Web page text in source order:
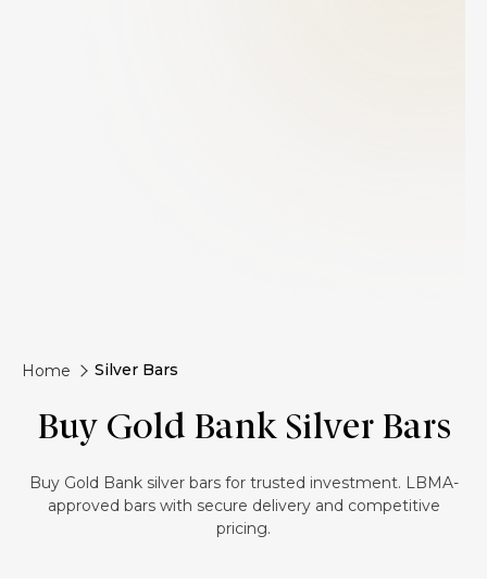
Home Silver Bars
Buy Gold Bank Silver Bars
Buy Gold Bank silver bars for trusted investment. LBMA-
approved bars with secure delivery and competitive
pricing.